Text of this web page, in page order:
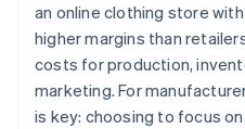
an online clothing store
higher margins than
costs for production,
marketing. For
is key: choosing to focus